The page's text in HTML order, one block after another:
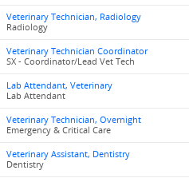
Veterinary Technician, Radiology
Radiology
Veterinary Technician Coordinator
SX - Coordinator/Lead Vet Tech
Lab Attendant, Veterinary
Lab Attendant
Veterinary Technician, Overnight
Emergency & Critical Care
Veterinary Assistant, Dentistry
Dentistry